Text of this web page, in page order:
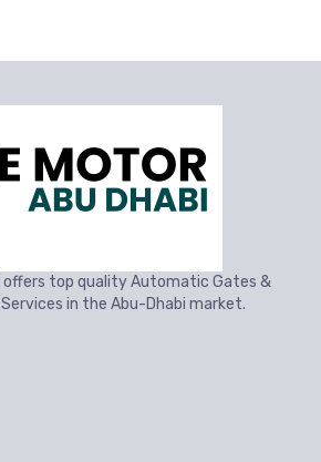
offers top quality Automatic Gates &
in the Abu-Dhabi market.